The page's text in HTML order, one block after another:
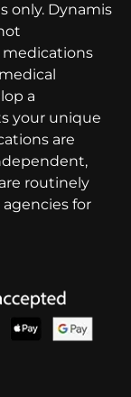
only. Dynamis
medications
a
your unique
are
routinely
for